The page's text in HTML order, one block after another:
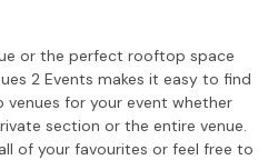
or the perfect rooftop space
2 Events makes it easy to find
for your event whether
section or the entire venue.
of your favourites or feel free to